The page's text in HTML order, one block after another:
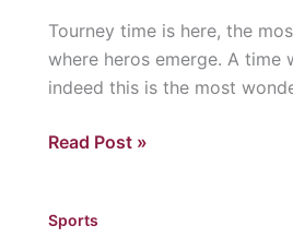
Tourney time is here, the
where heros emerge. A time
indeed this is the most
Embrace
Read Post »
Sports